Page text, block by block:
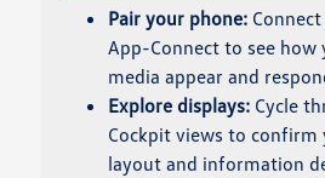
Pair your phone:
App-Connect to see how
media appear and
Explore displays: Cycle
Cockpit views to confirm
layout and information